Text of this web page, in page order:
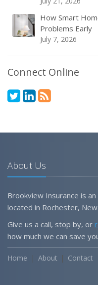
How Smart
Problems Early
July 7, 2026
Connect Online
About Us
Brookview Insurance is
located in Rochester, New
Give us a call, stop by, or
how much we can save
Home About Contact